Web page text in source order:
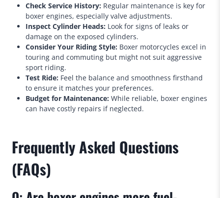
Check Service History: Regular maintenance is key for
boxer engines, especially valve adjustments.
Inspect Cylinder Heads: Look for signs of leaks or
damage on the exposed cylinders.
Consider Your Riding Style: Boxer motorcycles excel in
touring and commuting but might not suit aggressive
sport riding.
Test Ride: Feel the balance and smoothness firsthand
to ensure it matches your preferences.
Budget for Maintenance: While reliable, boxer engines
can have costly repairs if neglected.
Frequently Asked Questions
(FAQs)